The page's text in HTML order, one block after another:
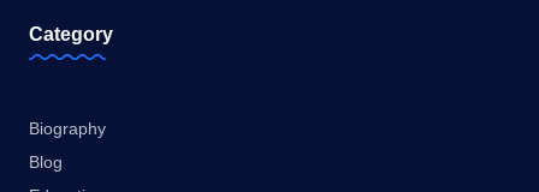
Category
Biography
Blog